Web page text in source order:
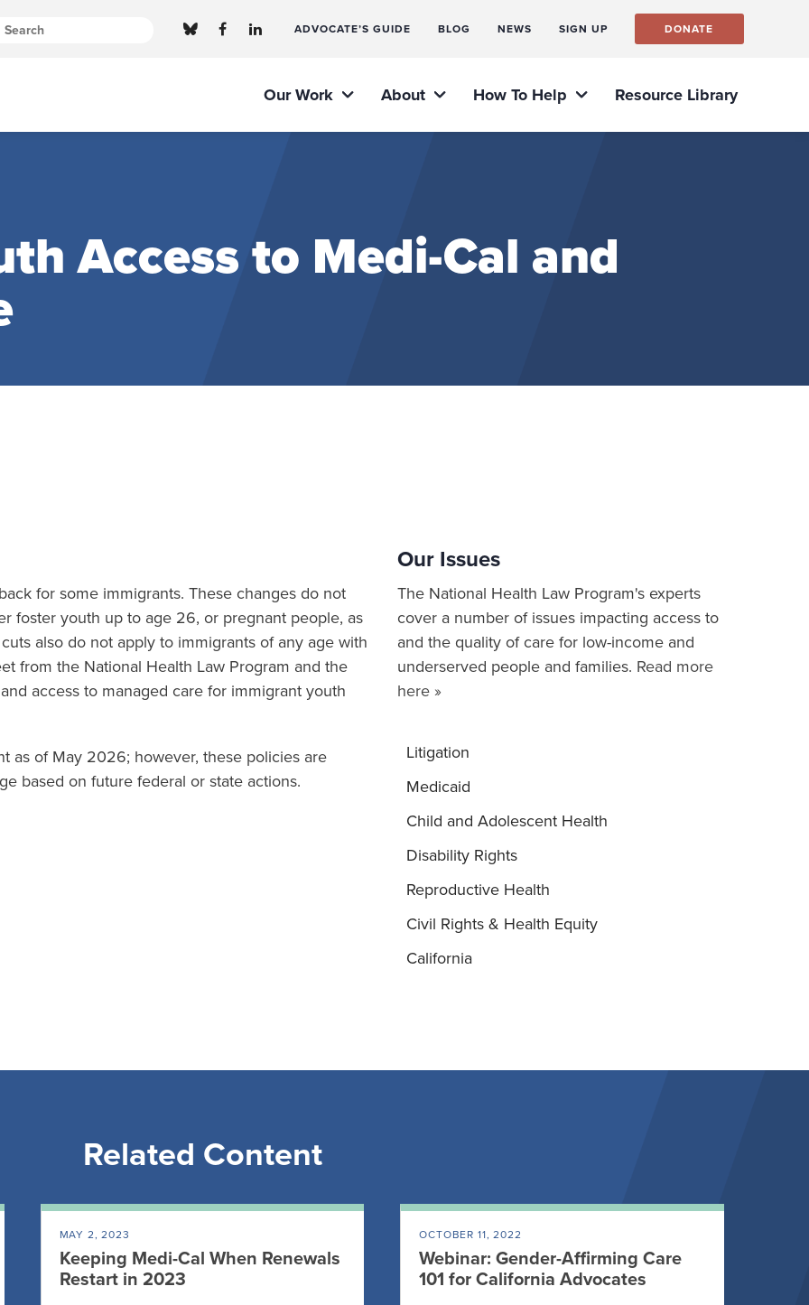
ADVOCATE’S GUIDE BLOG NEWS SIGN UP DONATE
Our Work About How To Help Resource Library
Access to Medi-Cal and
for some immigrants. These changes do not
foster youth up to age 26, or pregnant people, as
also do not apply to immigrants of any age with
from the National Health Law Program and the
access to managed care for immigrant youth
as of May 2026; however, these policies are
based on future federal or state actions.
Our Issues
The National Health Law Program's experts
cover a number of issues impacting access to
and the quality of care for low-income and
underserved people and families. Read more
here »
Litigation
Medicaid
Child and Adolescent Health
Disability Rights
Reproductive Health
Civil Rights & Health Equity
California
Related Content
MAY 2, 2023
Keeping Medi-Cal When Renewals
Restart in 2023
OCTOBER 11, 2022
Webinar: Gender-Affirming Care
101 for California Advocates